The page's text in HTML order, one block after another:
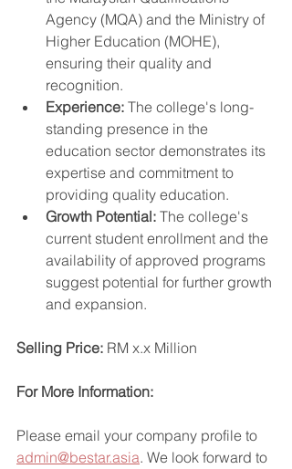
Agency (MQA) and the Ministry of
Higher Education (MOHE),
ensuring their quality and
recognition.
Experience: The college's long-
standing presence in the
education sector demonstrates its
expertise and commitment to
providing quality education.
Growth Potential: The college's
current student enrollment and the
availability of approved programs
suggest potential for further growth
and expansion.
Selling Price: RM x.x Million
For More Information:
Please email your company profile to
admin@bestar.asia. We look forward to